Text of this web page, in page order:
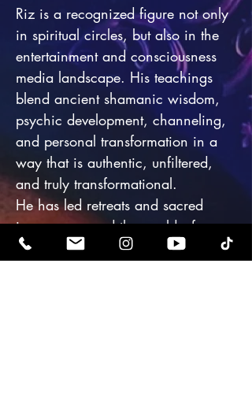
Riz is a recognized figure not only
in spiritual circles, but also in the
entertainment and consciousness
media landscape. His teachings
blend ancient shamanic wisdom,
psychic development, channeling,
and personal transformation in a
way that is authentic, unfiltered,
and truly transformational.
He has led retreats and sacred
journeys around the world—from
Mount Shasta to Sedona, Egypt to